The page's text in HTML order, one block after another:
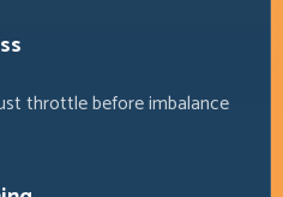
throttle before imbalance